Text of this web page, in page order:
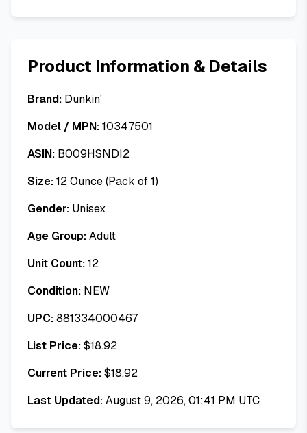
Product Information & Details
Brand: Dunkin'
Model / MPN:10347501
ASIN: B009HSNDI2
Size:12 Ounce (Pack of 1)
Gender: Unisex
Age Group:Adult
Unit Count:12
Condition: NEW
UPC:881334000467
List Price:$18.92
Current Price:$18.92
Last Updated:August 9, 2026, 01:41 PM UTC